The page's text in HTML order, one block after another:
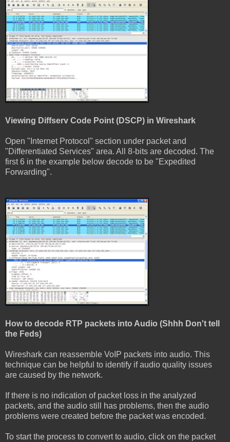
Viewing Diffserv Code Point (DSCP) in Wireshark
Open "Internet Protocol" section under packet and
"Differentiated Services" area. All 8-bits are decoded. The
first 6 in the example below decode to be "Expedited
Forwarding".
How to decode RTP packets into Audio (Shhh Don't tell
the Feds)
Wireshark can reassemble VoIP packets into audio. This
technique can be helpful to identify if audio quality issues
are caused by the network.
If there is no indication of packet loss in the analyzed
packets, and the audio still has problems, then the audio
problems were created before the packet was encoded.
To start the process to convert to audio, click on the packet